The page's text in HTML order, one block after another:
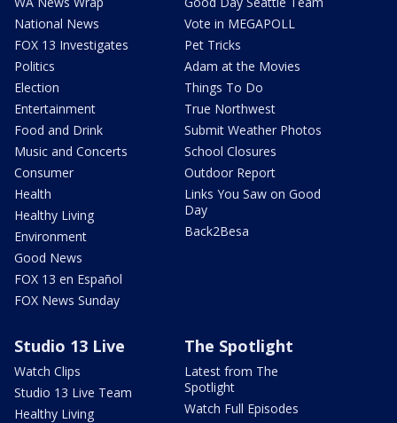
National News
FOX 13 Investigates
Politics
Election
Entertainment
Food and Drink
Music and Concerts
Consumer
Health
Healthy Living
Environment
Good News
FOX 13 en Español
FOX News Sunday
Vote in MEGAPOLL
Pet Tricks
Adam at the Movies
Things To Do
True Northwest
Submit Weather Photos
School Closures
Outdoor Report
Links You Saw on Good
Day
Back2Besa
Studio 13 Live
Watch Clips
Studio 13 Live Team
Healthy Living
The Spotlight
Latest from The
Spotlight
Watch Full Episodes